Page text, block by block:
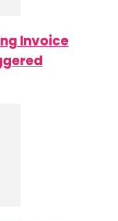
Invoice